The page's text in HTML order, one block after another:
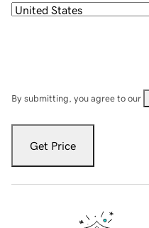
By submitting, you agree to our
Get Price